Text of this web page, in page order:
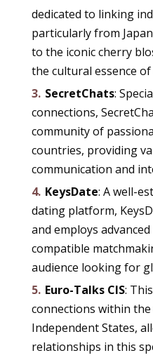
dedicated to linking
particularly from
to the iconic cherry
the cultural essence
SecretChats:
connections,
community of
countries, providing
communication and
KeysDate: A well-
dating platform,
and employs
compatible
audience looking for
Euro-Talks CIS:
connections within
Independent States,
relationships in this